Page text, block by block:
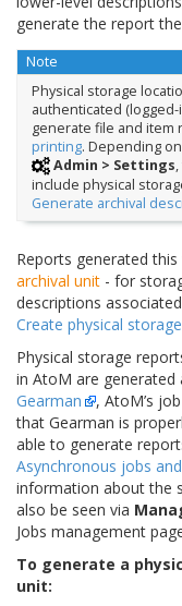
generate the report
Note
Physical storage
authenticated
generate file and item
printing. Depending
Admin > Settings
include physical
Generate archival
Reports generated
archival unit - for
descriptions
Create physical
Physical storage
in AtoM are generated
Gearman
, AtoM’s
that Gearman is
able to generate
Asynchronous jobs
information about the
also be seen via
Jobs management
To generate a
unit: